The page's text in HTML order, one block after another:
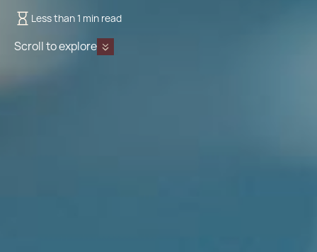
Less than 1 min read
Scroll to explore